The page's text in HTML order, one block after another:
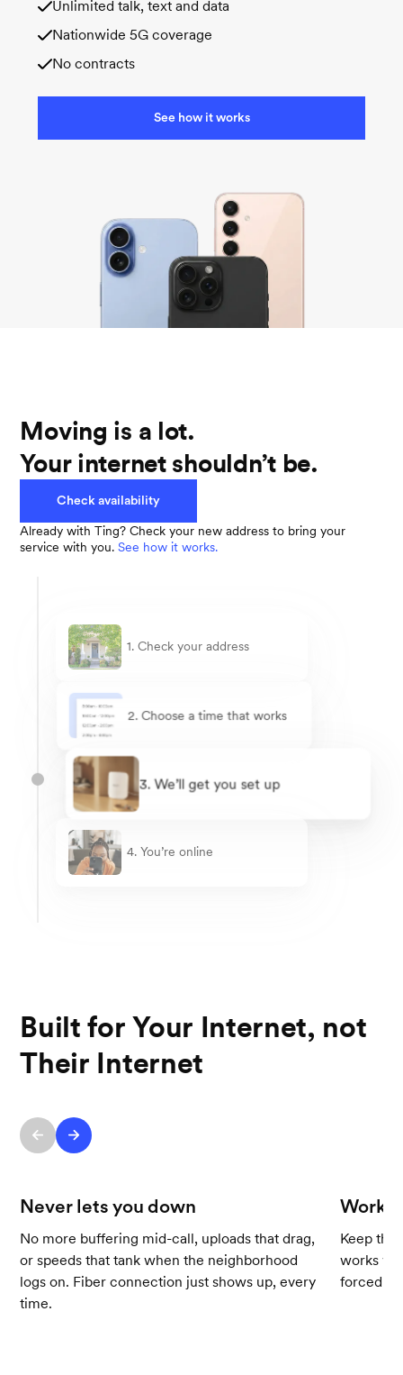
Unlimited talk, text and data
Nationwide 5G coverage
No contracts
See how it works
1. Check your address
2. Choose a time that works
3. We’ll get you set up
4. You’re online
Moving is a lot.
Your internet shouldn’t be.
Check availability
Already with Ting? Check your new address to bring your
service with you.See how it works.
Built for Your Internet, not
Their Internet
Never lets you down
No more buffering mid-call, uploads that drag,
or speeds that tank when the neighborhood
logs on. Fiber connection just shows up, every
time.
Works
Keep
works
forced